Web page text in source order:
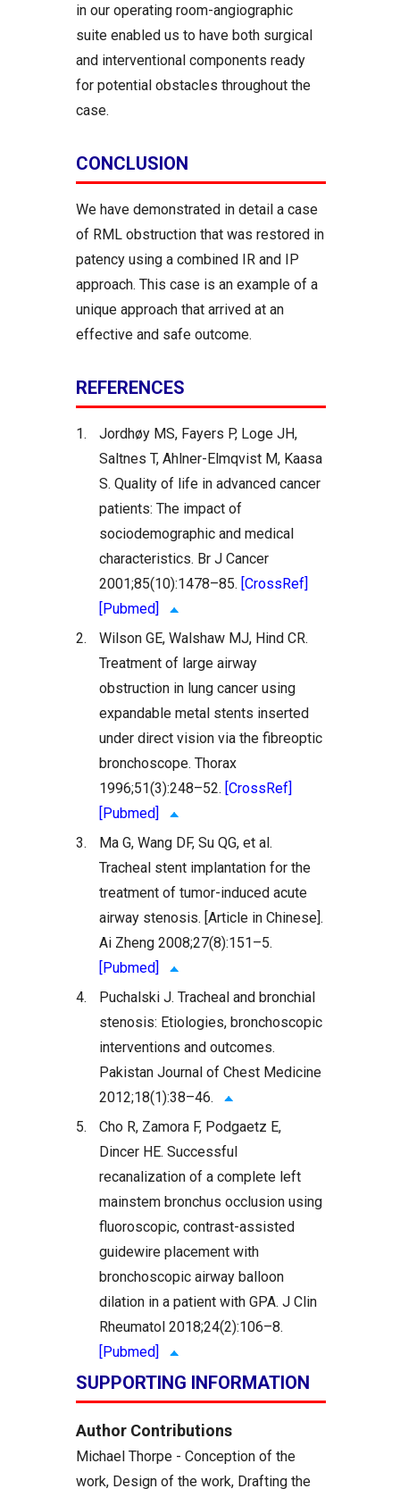
in our operating room-angiographic
suite enabled us to have both surgical
and interventional components ready
for potential obstacles throughout the
case.
CONCLUSION
We have demonstrated in detail a case
of RML obstruction that was restored in
patency using a combined IR and IP
approach. This case is an example of a
unique approach that arrived at an
effective and safe outcome.
REFERENCES
1.
Jordhøy MS, Fayers P, Loge JH,
Saltnes T, Ahlner-Elmqvist M, Kaasa
S. Quality of life in advanced cancer
patients: The impact of
sociodemographic and medical
characteristics. Br J Cancer
2001;85(10):1478–85. [CrossRef]
[Pubmed]
2.
Wilson GE, Walshaw MJ, Hind CR.
Treatment of large airway
obstruction in lung cancer using
expandable metal stents inserted
under direct vision via the fibreoptic
bronchoscope. Thorax
1996;51(3):248–52. [CrossRef]
[Pubmed]
3.
Ma G, Wang DF, Su QG, et al.
Tracheal stent implantation for the
treatment of tumor-induced acute
airway stenosis. [Article in Chinese].
Ai Zheng 2008;27(8):151–5.
[Pubmed]
4.
Puchalski J. Tracheal and bronchial
stenosis: Etiologies, bronchoscopic
interventions and outcomes.
Pakistan Journal of Chest Medicine
2012;18(1):38–46.
5.
Cho R, Zamora F, Podgaetz E,
Dincer HE. Successful
recanalization of a complete left
mainstem bronchus occlusion using
fluoroscopic, contrast-assisted
guidewire placement with
bronchoscopic airway balloon
dilation in a patient with GPA. J Clin
Rheumatol 2018;24(2):106–8.
[Pubmed]
SUPPORTING INFORMATION
Author Contributions
Michael Thorpe - Conception of the
work, Design of the work, Drafting the